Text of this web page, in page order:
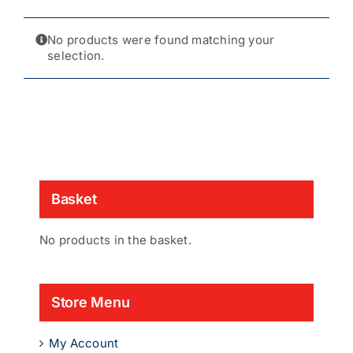
No products were found matching your
selection.
Basket
No products in the basket.
Store Menu
My Account